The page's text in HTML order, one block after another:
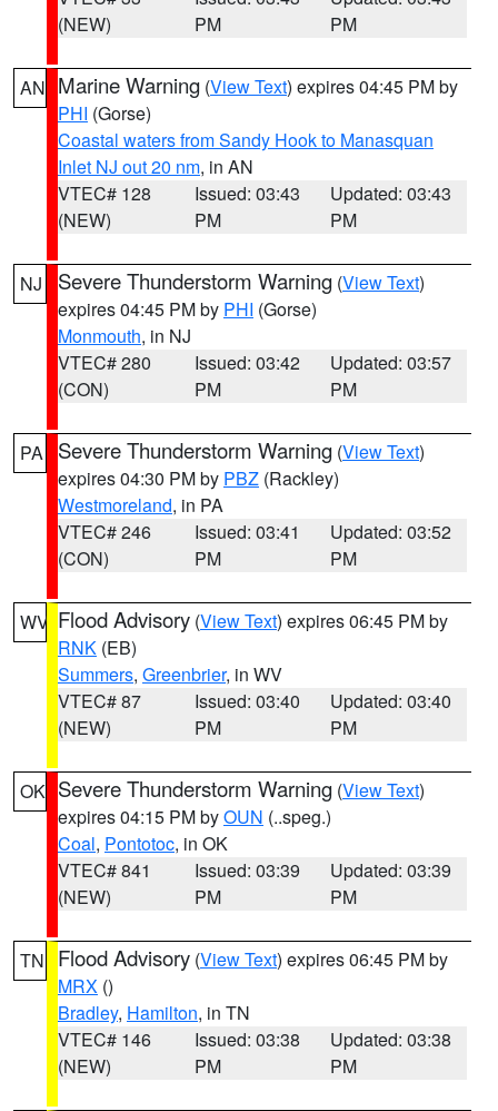
(NEW)
PM
PM
AN Marine Warning (View Text) expires 04:45 PM by
PHI (Gorse)
Coastal waters from Sandy Hook to Manasquan
Inlet NJ out 20 nm, in AN
VTEC# 128
(NEW)
Issued: 03:43
PM
Updated: 03:43
PM
NJ Severe Thunderstorm Warning (View Text)
expires 04:45 PM by PHI (Gorse)
Monmouth, in NJ
VTEC# 280
(CON)
Issued: 03:42
PM
Updated: 03:57
PM
PA Severe Thunderstorm Warning (View Text)
expires 04:30 PM by PBZ (Rackley)
Westmoreland, in PA
VTEC# 246
(CON)
Issued: 03:41
PM
Updated: 03:52
PM
WV Flood Advisory (View Text) expires 06:45 PM by
RNK (EB)
Summers, Greenbrier, in WV
VTEC# 87
(NEW)
Issued: 03:40
PM
Updated: 03:40
PM
OK Severe Thunderstorm Warning (View Text)
expires 04:15 PM byOUN (..speg.)
Coal, Pontotoc, in OK
VTEC# 841
(NEW)
Issued: 03:39
PM
Updated: 03:39
PM
TN Flood Advisory (View Text) expires 06:45 PM by
MRX ()
Bradley, Hamilton, in TN
VTEC# 146
(NEW)
Issued: 03:38
PM
Updated: 03:38
PM